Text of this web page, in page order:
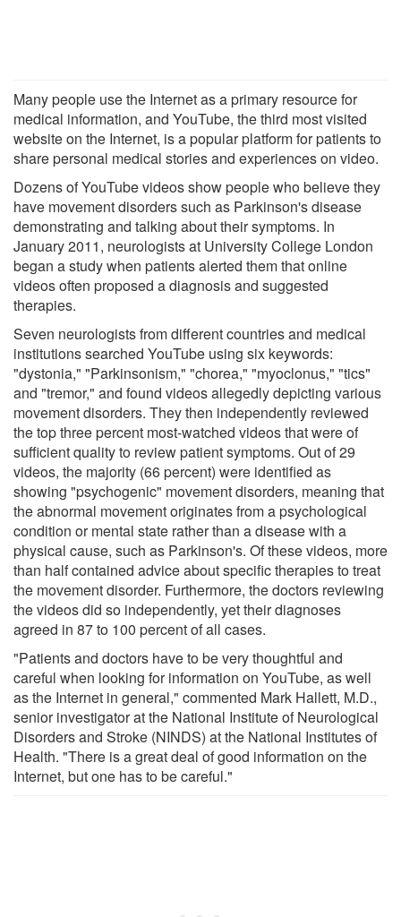
Many people use the Internet as a primary resource for
medical information, and YouTube, the third most visited
website on the Internet, is a popular platform for patients to
share personal medical stories and experiences on video.
Dozens of YouTube videos show people who believe they
have movement disorders such as Parkinson's disease
demonstrating and talking about their symptoms. In
January 2011, neurologists at University College London
began a study when patients alerted them that online
videos often proposed a diagnosis and suggested
therapies.
Seven neurologists from different countries and medical
institutions searched YouTube using six keywords:
"dystonia," "Parkinsonism," "chorea," "myoclonus," "tics"
and "tremor," and found videos allegedly depicting various
movement disorders. They then independently reviewed
the top three percent most-watched videos that were of
sufficient quality to review patient symptoms. Out of 29
videos, the majority (66 percent) were identified as
showing "psychogenic" movement disorders, meaning that
the abnormal movement originates from a psychological
condition or mental state rather than a disease with a
physical cause, such as Parkinson's. Of these videos, more
than half contained advice about specific therapies to treat
the movement disorder. Furthermore, the doctors reviewing
the videos did so independently, yet their diagnoses
agreed in 87 to 100 percent of all cases.
"Patients and doctors have to be very thoughtful and
careful when looking for information on YouTube, as well
as the Internet in general," commented Mark Hallett, M.D.,
senior investigator at the National Institute of Neurological
Disorders and Stroke (NINDS) at the National Institutes of
Health. "There is a great deal of good information on the
Internet, but one has to be careful."